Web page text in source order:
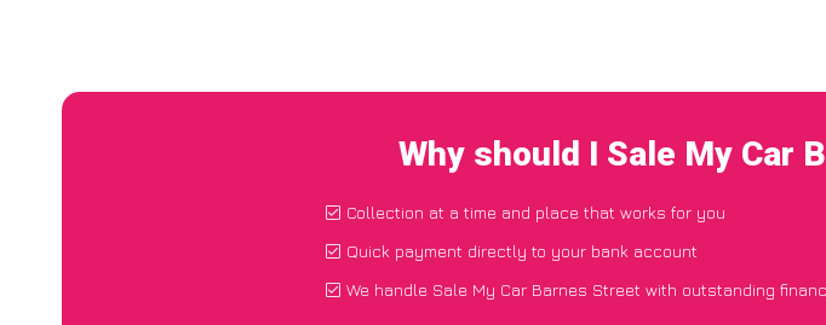
Why should I Sale My Car
Collection at a time and place that works for you
Quick payment directly to your bank account
We handle Sale My Car Barnes Street with outstanding